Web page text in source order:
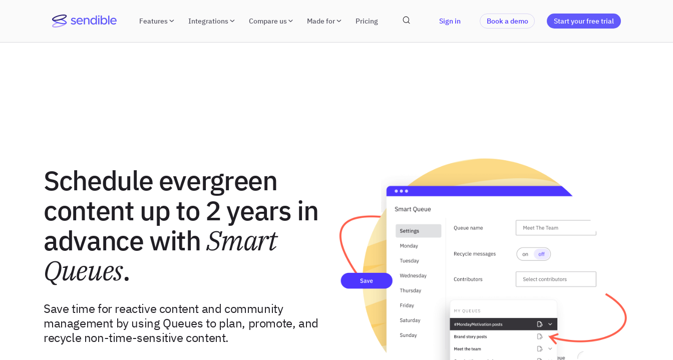
Features Integrations Compare us Made for Pricing Sign in Book a demo Start your free trial
Schedule evergreen
content up to 2 years in
advance withSmart
Queues.
Save time for reactive content and community
management by using Queues to plan, promote, and
recycle non-time-sensitive content.